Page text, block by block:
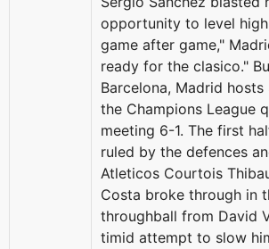
opportunity to level
game after game,"
ready for the clasico."
Barcelona, Madrid
the Champions League
meeting 6-1. The first
ruled by the defences
Atleticos Courtois
Costa broke through in
throughball from David
timid attempt to slow